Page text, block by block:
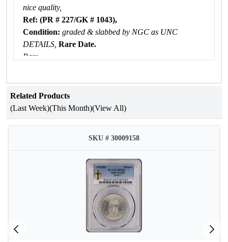
nice quality,
Ref: (PR # 227/GK # 1043),
Condition: graded & slabbed by NGC as UNC
DETAILS, Rare Date.
Rare
Related Products
(Last Week)(This Month)(View All)
SKU # 30009158